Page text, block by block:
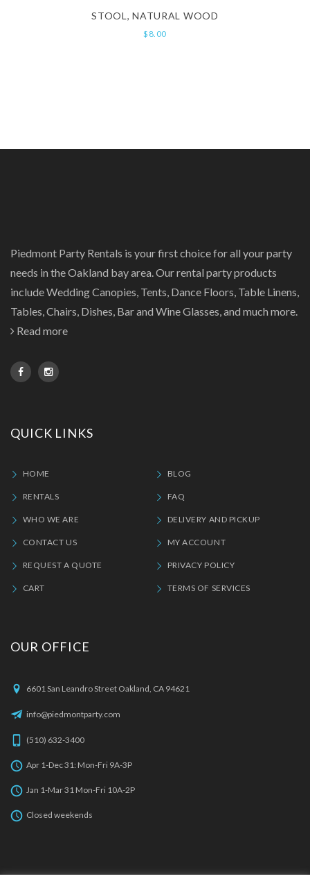
STOOL, NATURAL WOOD
$ 8.00
Piedmont Party Rentals is your first choice for all your party
needs in the Oakland bay area. Our rental party products
include Wedding Canopies, Tents, Dance Floors, Table Linens,
Tables, Chairs, Dishes, Bar and Wine Glasses, and much more.
Read more
QUICK LINKS
HOME BLOG
RENTALS FAQ
WHO WE ARE DELIVERY AND PICKUP
CONTACT US MY ACCOUNT
REQUEST A QUOTE PRIVACY POLICY
CART TERMS OF SERVICES
OUR OFFICE
6601 San Leandro Street Oakland, CA 94621
info@piedmontparty.com
(510) 632-3400
Apr 1-Dec 31: Mon-Fri 9A-3P
Jan 1-Mar 31 Mon-Fri 10A-2P
Closed weekends